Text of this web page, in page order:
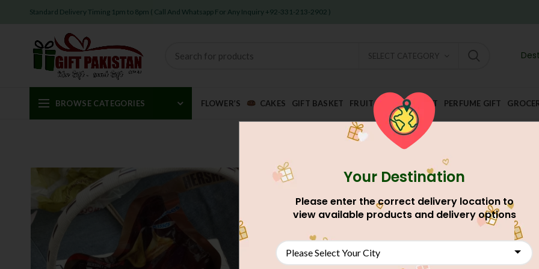
Standard Delivery Timing 1pm to 8pm ( Call And Whatsapp For Any Inquiry +92-331-213-2902 )
SELECT CATEGORY
BROWSE CATEGORIES FLOWER’S CAKES GIFT BASKET FRUIT AND DRY FRUIT PERFUME GIFT
Dairy Milk With Kiatkat &
Dairy Milk With
AU$50.60
Your Destination
Please enter the correct delivery location to
view available products and delivery options